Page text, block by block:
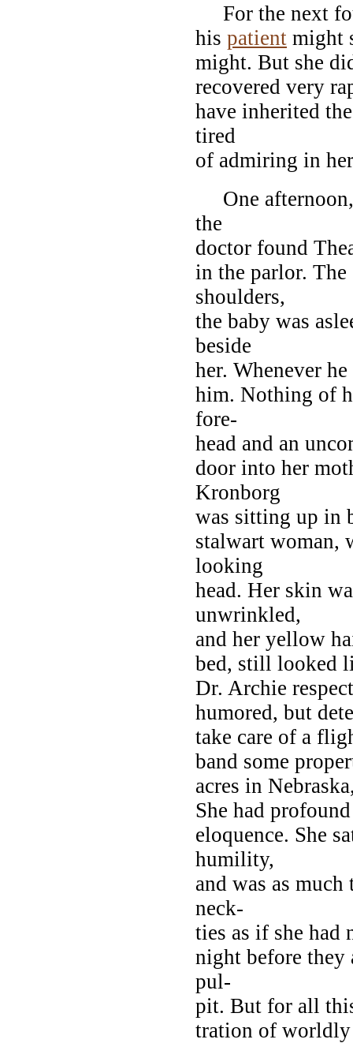
For the next
his patient might
might. But she
recovered very
have inherited
tired
of admiring in
One afternoon,
the
doctor found
in the parlor.
shoulders,
the baby was
beside
her. Whenever
him. Nothing of
fore-
head and an
door into her
Kronborg
was sitting up in
stalwart woman,
looking
head. Her skin
unwrinkled,
and her yellow
bed, still looked
Dr. Archie
humored, but
take care of a
band some
acres in
She had
eloquence. She
humility,
and was as
neck-
ties as if she
night before they
pul-
pit. But for all
tration of worldly